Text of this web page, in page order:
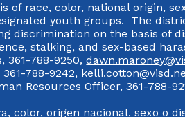
of race, color, national origin,
youth groups. The
discrimination on the basis of
stalking, and sex-based
361-788-9250,
788-9242,
Resources Officer, 361-788-
color, origen nacional, sexo o